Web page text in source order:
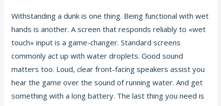
Withstanding a dunk is one thing. Being functional with wet
hands is another. A screen that responds reliably to «wet
touch» input is a game-changer. Standard screens
commonly act up with water droplets. Good sound
matters too. Loud, clear front-facing speakers assist you
hear the game over the sound of running water. And get
something with a long battery. The last thing you need is